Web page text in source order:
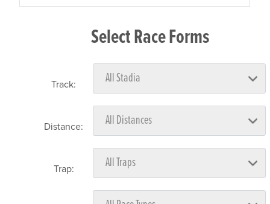
Select Race Forms
Track:
Distance:
Trap: